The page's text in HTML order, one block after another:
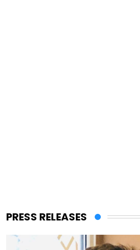
PRESS RELEASES